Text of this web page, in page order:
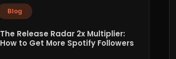
Blog
The Release Radar 2x Multiplier:
How to Get More Spotify Followers